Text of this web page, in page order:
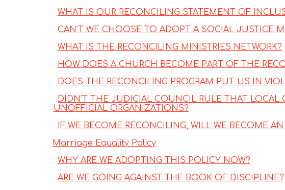
WHAT IS OUR RECONCILING STATEMENT OF
CAN'T WE CHOOSE TO ADOPT A SOCIAL JUSTICE
WHAT IS THE RECONCILING MINISTRIES NETWORK?
HOW DOES A CHURCH BECOME PART OF THE
DOES THE RECONCILING PROGRAM PUT US IN
DIDN'T THE JUDICIAL COUNCIL RULE THAT LOCAL
UNOFFICIAL ORGANIZATIONS?
IF WE BECOME RECONCILING, WILL WE BECOME
Marriage Equality Policy
WHY ARE WE ADOPTING THIS POLICY NOW?
ARE WE GOING AGAINST THE BOOK OF DISCIPLINE?